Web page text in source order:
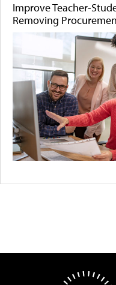
Improve Teacher-
Removing